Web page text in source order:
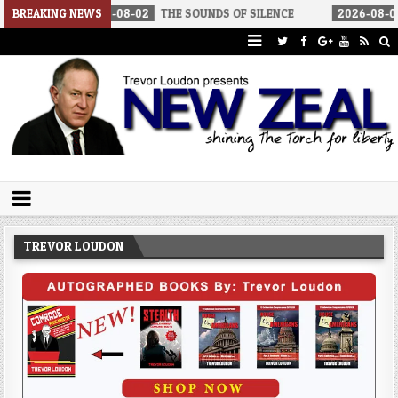
BREAKING NEWS
08-02 THE SOUNDS OF SILENCE 2026-08-02 RINO
Trevor Loudon's New Zeal Blog
TREVOR LOUDON